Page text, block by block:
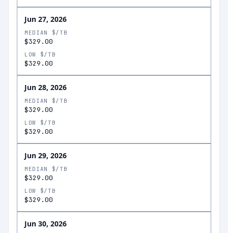
Jun 27, 2026
MEDIAN $/TB
$329.00
LOW $/TB
$329.00
Jun 28, 2026
MEDIAN $/TB
$329.00
LOW $/TB
$329.00
Jun 29, 2026
MEDIAN $/TB
$329.00
LOW $/TB
$329.00
Jun 30, 2026